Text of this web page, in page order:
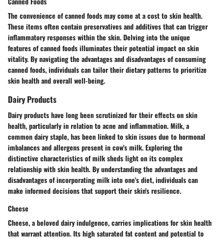
The convenience of canned foods may come at a cost to skin health.
These items often contain preservatives and additives that can trigger
inflammatory responses within the skin. Delving into the unique
features of canned foods illuminates their potential impact on skin
vitality. By navigating the advantages and disadvantages of consuming
canned foods, individuals can tailor their dietary patterns to prioritize
skin health and overall well-being.
Dairy Products
Dairy products have long been scrutinized for their effects on skin
health, particularly in relation to acne and inflammation. Milk, a
common dairy staple, has been linked to skin issues due to hormonal
imbalances and allergens present in cow's milk. Exploring the
distinctive characteristics of milk sheds light on its complex
relationship with skin health. By understanding the advantages and
disadvantages of incorporating milk into one's diet, individuals can
make informed decisions that support their skin's resilience.
Cheese
Cheese, a beloved dairy indulgence, carries implications for skin health
that warrant attention. Its high saturated fat content and potential to